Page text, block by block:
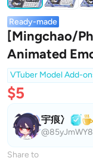
Ready-made
[Mingchao/
Animated
VTuber Model Add-
$5
宇痕冫
@85yJmWY8
Share to